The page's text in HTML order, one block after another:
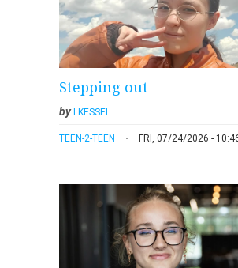
Stepping out
byLKESSEL
TEEN-2-TEEN FRI, 07/24/2026 -